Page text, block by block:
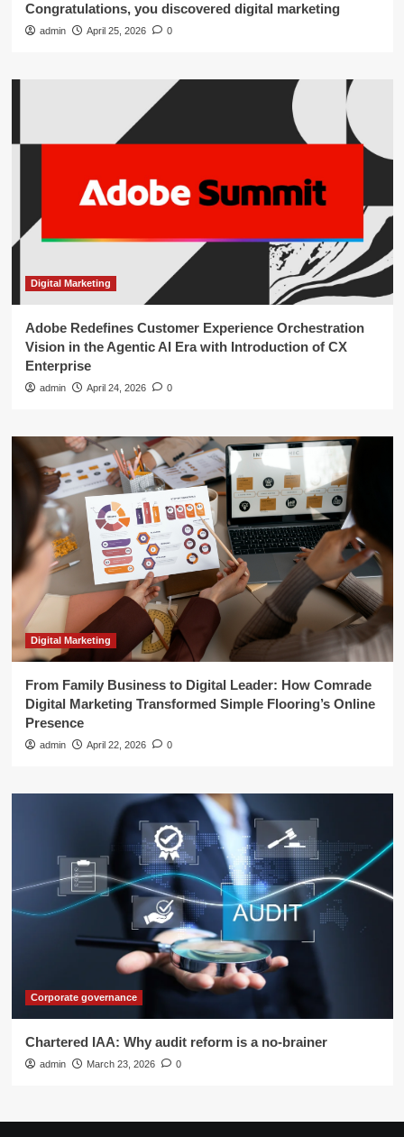
Congratulations, you discovered digital marketing
admin April 25, 2026 0
Digital Marketing
Adobe Redefines Customer Experience Orchestration
Vision in the Agentic AI Era with Introduction of CX
Enterprise
admin April 24, 2026 0
Digital Marketing
From Family Business to Digital Leader: How Comrade
Digital Marketing Transformed Simple Flooring’s Online
Presence
admin April 22, 2026 0
Corporate governance
Chartered IAA: Why audit reform is a no-brainer
admin March 23, 2026 0